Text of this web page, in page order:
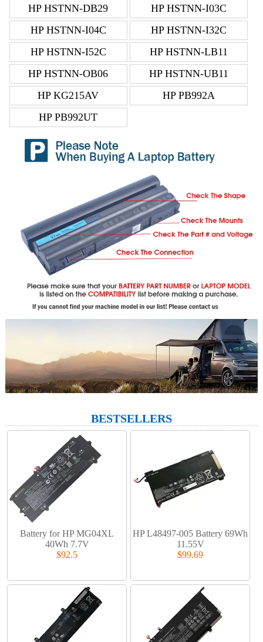
HP HSTNN-DB29
HP HSTNN-I03C
HP HSTNN-I04C
HP HSTNN-I32C
HP HSTNN-I52C
HP HSTNN-LB11
HP HSTNN-OB06
HP HSTNN-UB11
HP KG215AV
HP PB992A
HP PB992UT
BESTSELLERS
Battery for HP MG04XL
40Wh 7.7V
$92.5
HP L48497-005 Battery 69Wh
11.55V
$99.69